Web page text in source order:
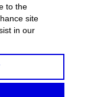
to the
site
in our